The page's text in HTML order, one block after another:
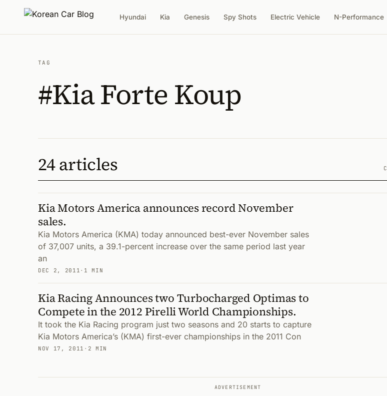
Hyundai Kia Genesis Spy Shots Electric Vehicle N-Performance
TAG
#Kia Forte Koup
24 articles
Kia Motors America announces record November
sales.
Kia Motors America (KMA) today announced best-ever November sales
of 37,007 units, a 39.1-percent increase over the same period last year
an
DEC 2, 2011 · 1 MIN
Kia Racing Announces two Turbocharged Optimas to
Compete in the 2012 Pirelli World Championships.
It took the Kia Racing program just two seasons and 20 starts to capture
Kia Motors America’s (KMA) first-ever championships in the 2011 Con
NOV 17, 2011 · 2 MIN
ADVERTISEMENT